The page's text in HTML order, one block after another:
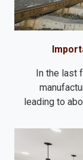
In the last
leading to